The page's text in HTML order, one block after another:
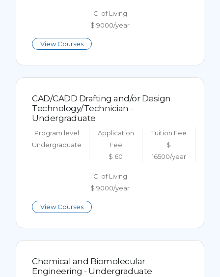
C. of Living
$ 9000/year
View Courses
CAD/CADD Drafting and/or Design
Technology/Technician -
Undergraduate
Program level
Undergraduate
Application
Fee
$ 60
Tuition Fee
$
16500/year
C. of Living
$ 9000/year
View Courses
Chemical and Biomolecular
Engineering - Undergraduate